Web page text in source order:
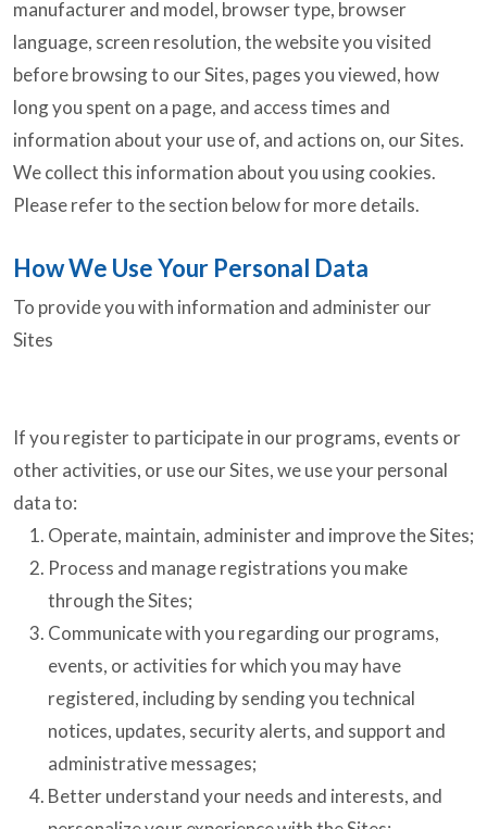
manufacturer and model, browser type, browser
language, screen resolution, the website you visited
before browsing to our Sites, pages you viewed, how
long you spent on a page, and access times and
information about your use of, and actions on, our Sites.
We collect this information about you using cookies.
Please refer to the section below for more details.
How We Use Your Personal Data
To provide you with information and administer our
Sites
If you register to participate in our programs, events or
other activities, or use our Sites, we use your personal
data to:
Operate, maintain, administer and improve the Sites;
Process and manage registrations you make
through the Sites;
Communicate with you regarding our programs,
events, or activities for which you may have
registered, including by sending you technical
notices, updates, security alerts, and support and
administrative messages;
Better understand your needs and interests, and